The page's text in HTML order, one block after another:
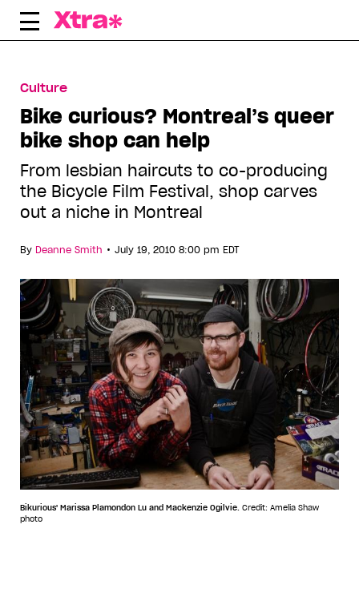
Skip
Culture
Bike curious? Montreal’s queer
bike shop can help
From lesbian haircuts to co-producing
the Bicycle Film Festival, shop carves
out a niche in Montreal
By Deanne Smith • July 19, 2010 8:00 pm EDT
Bikurious' Marissa Plamondon Lu and Mackenzie Ogilvie. Credit: Amelia Shaw
photo